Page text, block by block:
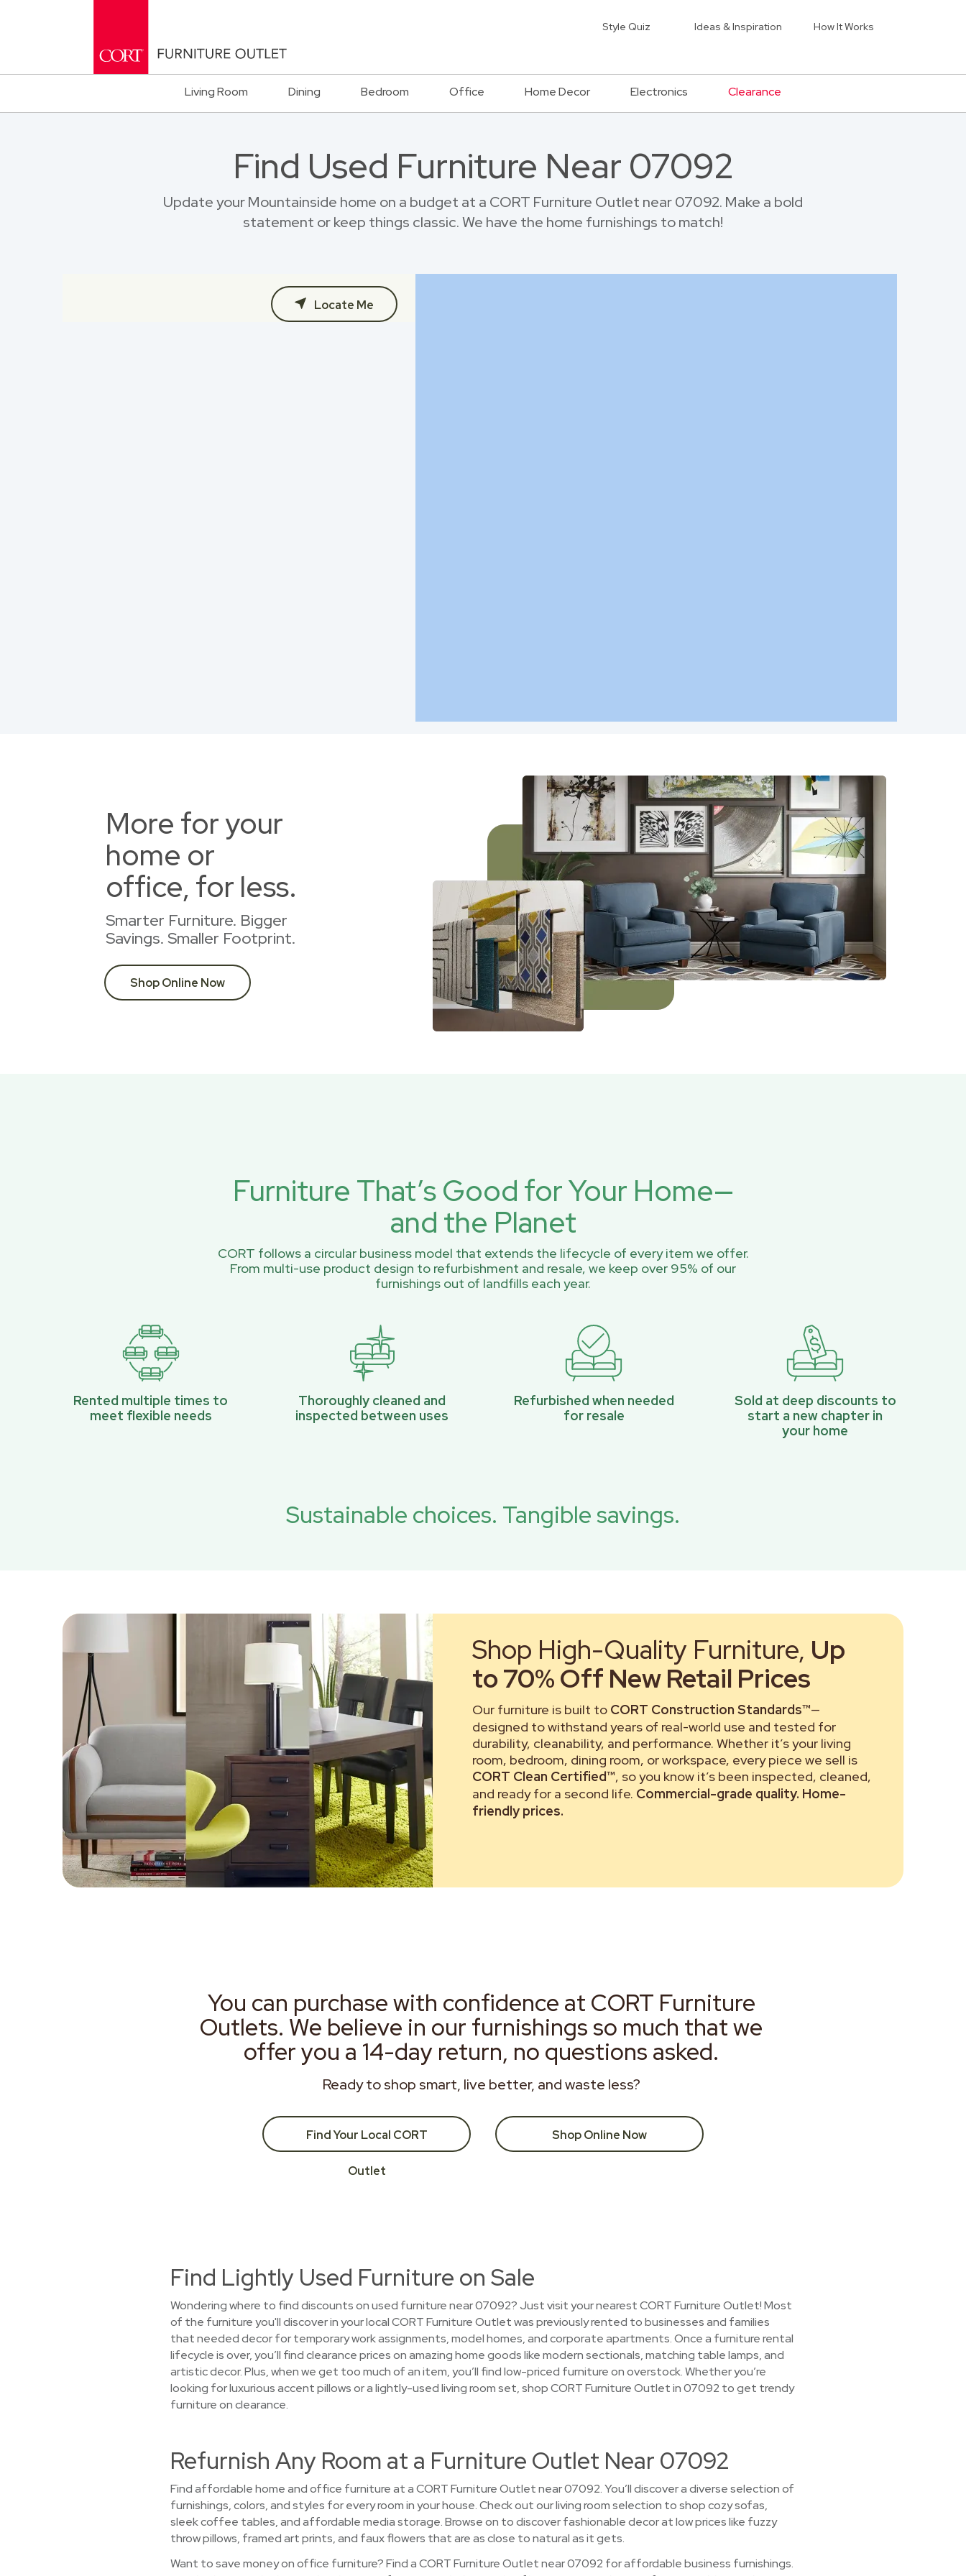
Style Quiz Ideas & Inspiration How It Works
Living Room Dining Bedroom Office Home Decor Electronics Clearance
Find Used Furniture Near 07092
Update your Mountainside home on a budget at a CORT Furniture Outlet near 07092. Make a bold
statement or keep things classic. We have the home furnishings to match!
Locate Me
More for your
home or
office, for less.
Smarter Furniture. Bigger
Savings. Smaller Footprint.
Shop Online Now
Furniture That’s Good for Your Home—
and the Planet
CORT follows a circular business model that extends the lifecycle of every item we offer.
From multi-use product design to refurbishment and resale, we keep over 95% of our
furnishings out of landfills each year.
Rented multiple times to
meet flexible needs
Thoroughly cleaned and
inspected between uses
Refurbished when needed
for resale
Sold at deep discounts to
start a new chapter in
your home
Sustainable choices. Tangible savings.
Shop High-Quality Furniture, Up
to 70% Off New Retail Prices
Our furniture is built to CORT Construction Standards™—
designed to withstand years of real-world use and tested for
durability, cleanability, and performance. Whether it’s your living
room, bedroom, dining room, or workspace, every piece we sell is
CORT Clean Certified™, so you know it’s been inspected, cleaned,
and ready for a second life. Commercial-grade quality. Home-
friendly prices.
You can purchase with confidence at CORT Furniture
Outlets. We believe in our furnishings so much that we
offer you a 14-day return, no questions asked.
Ready to shop smart, live better, and waste less?
Find Your Local CORT
Outlet
Shop Online Now
Find Lightly Used Furniture on Sale
Wondering where to find discounts on used furniture near 07092? Just visit your nearest CORT Furniture Outlet! Most
of the furniture you'll discover in your local CORT Furniture Outlet was previously rented to businesses and families
that needed decor for temporary work assignments, model homes, and corporate apartments. Once a furniture rental
lifecycle is over, you’ll find clearance prices on amazing home goods like modern sectionals, matching table lamps, and
artistic decor. Plus, when we get too much of an item, you’ll find low-priced furniture on overstock. Whether you’re
looking for luxurious accent pillows or a lightly-used living room set, shop CORT Furniture Outlet in 07092 to get trendy
furniture on clearance.
Refurnish Any Room at a Furniture Outlet Near 07092
Find affordable home and office furniture at a CORT Furniture Outlet near 07092. You’ll discover a diverse selection of
furnishings, colors, and styles for every room in your house. Check out our living room selection to shop cozy sofas,
sleek coffee tables, and affordable media storage. Browse on to discover fashionable decor at low prices like fuzzy
throw pillows, framed art prints, and faux flowers that are as close to natural as it gets.
Want to save money on office furniture? Find a CORT Furniture Outlet near 07092 for affordable business furnishings.